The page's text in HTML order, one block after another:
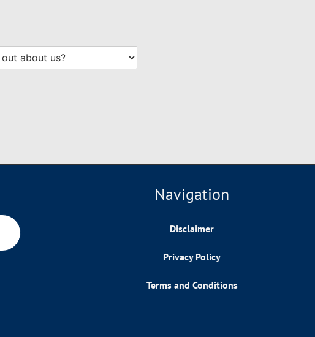
Navigation
Disclaimer
Privacy Policy
Terms and Conditions